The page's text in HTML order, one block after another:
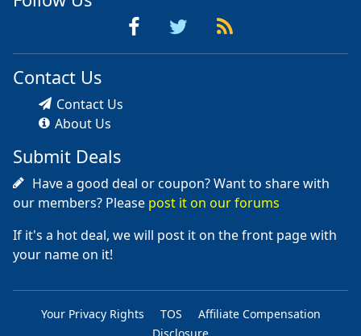
Contact Us
Contact Us
About Us
Submit Deals
Have a good deal or coupon? Want to share with
our members? Please post it on our forums
If it's a hot deal, we will post it on the front page with
your name on it!
Your Privacy Rights TOS
Affiliate Compensation
Disclosure